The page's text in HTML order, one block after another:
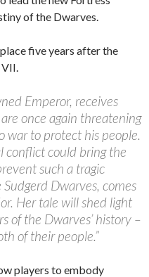
of the Dwarves.
five years after the
Emperor, receives
once again threatening
war to protect his people.
conflict could bring the
such a tragic
Dwarves, comes
Her tale will shed light
of the Dwarves’ history –
of their people.”
players to embody